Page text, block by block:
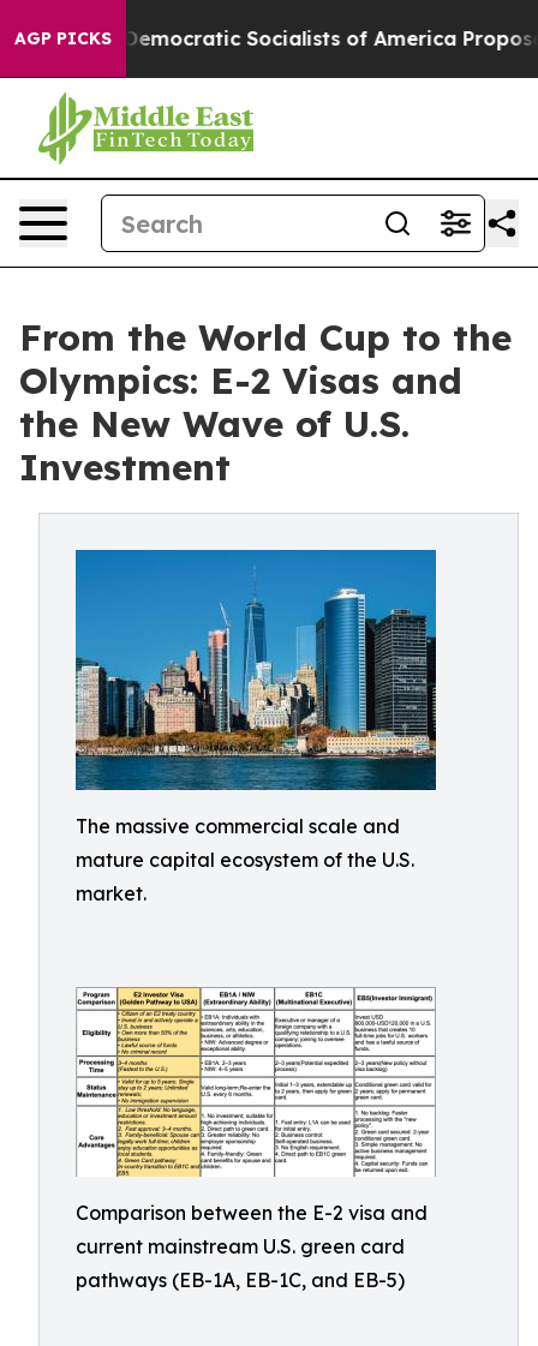
AGP PICKSSocialists of America Propose Radical
From the World Cup to the
Olympics: E-2 Visas and
the New Wave of U.S.
Investment
The massive commercial scale and
mature capital ecosystem of the U.S.
market.
Comparison between the E-2 visa and
current mainstream U.S. green card
pathways (EB-1A, EB-1C, and EB-5)